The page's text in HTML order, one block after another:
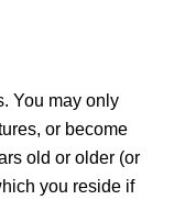
You may only
or become
old or older (or
you reside if